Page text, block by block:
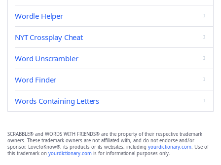
Wordle Helper
NYT Crossplay Cheat
Word Unscrambler
Word Finder
Words Containing Letters
SCRABBLE® and WORDS WITH FRIENDS® are the property of their respective trademark
owners. These trademark owners are not affiliated with, and do not endorse and/or
sponsor, LoveToKnow®, its products or its websites, including yourdictionary.com. Use of
this trademark on yourdictionary.com is for informational purposes only.